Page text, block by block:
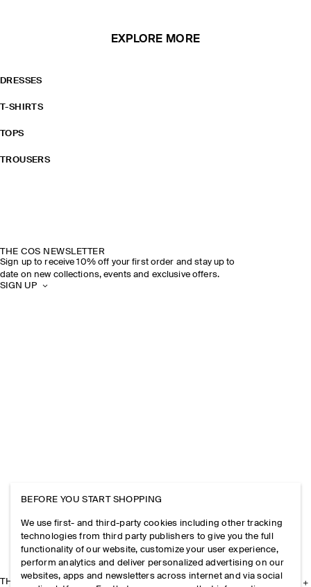
EXPLORE MORE
DRESSES
T-SHIRTS
TOPS
TROUSERS
THE COS NEWSLETTER
Sign up to receive 10% off your first order and stay up to
date on new collections, events and exclusive offers.
SIGN UP
THE COMPANY
BEFORE YOU START SHOPPING
We use first- and third-party cookies including other tracking
technologies from third party publishers to give you the full
functionality of our website, customize your user experience,
perform analytics and deliver personalized advertising on our
websites, apps and newsletters across internet and via social